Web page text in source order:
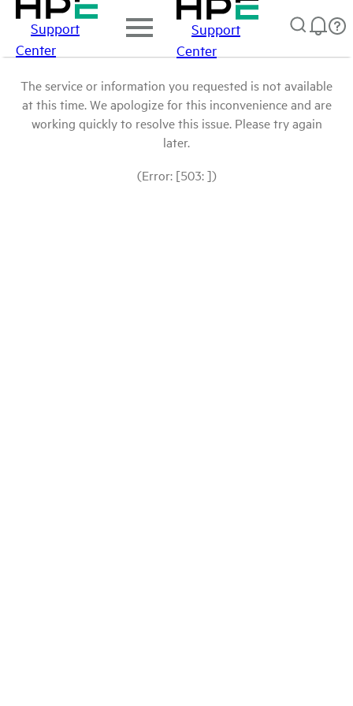
Support
Center
Support
Center
The service or information you requested is not available
at this time. We apologize for this inconvenience and are
working quickly to resolve this issue. Please try again
later.
(Error: [503: ])